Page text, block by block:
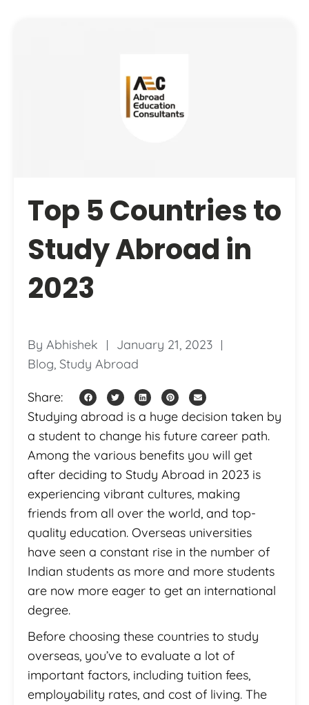
Top 5 Countries to
Study Abroad in
2023
By Abhishek
January 21, 2023
Blog, Study Abroad
Share:
Studying abroad is a huge decision taken by
a student to change his future career path.
Among the various benefits you will get
after deciding to Study Abroad in 2023 is
experiencing vibrant cultures, making
friends from all over the world, and top-
quality education. Overseas universities
have seen a constant rise in the number of
Indian students as more and more students
are now more eager to get an international
degree.
Before choosing these countries to study
overseas, you’ve to evaluate a lot of
important factors, including tuition fees,
employability rates, and cost of living. The